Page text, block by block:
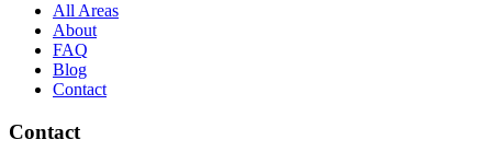
All Areas
About
FAQ
Blog
Contact
Contact